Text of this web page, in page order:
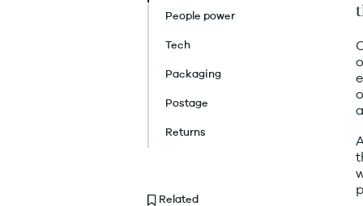
People power
Tech
Packaging
Postage
Returns
Related